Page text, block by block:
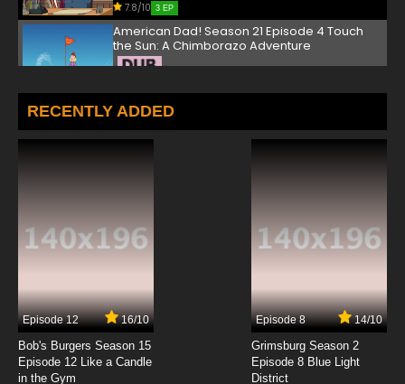
7.8/10 3 EP
American Dad! Season 21 Episode 4 Touch
the Sun: A Chimborazo Adventure
American Dad! Season 21 Episode 5 Under
(and Over, and Beside) the Boardwalk
7.8/10
7.8/10
American Dad! Season 21 Episode 8 Piece by
Piece
RECENTLY ADDED
Episode 12 16/10
Bob's Burgers Season 15
Episode 12 Like a Candle
in the Gym
Episode 8 14/10
Grimsburg Season 2
Episode 8 Blue Light
District